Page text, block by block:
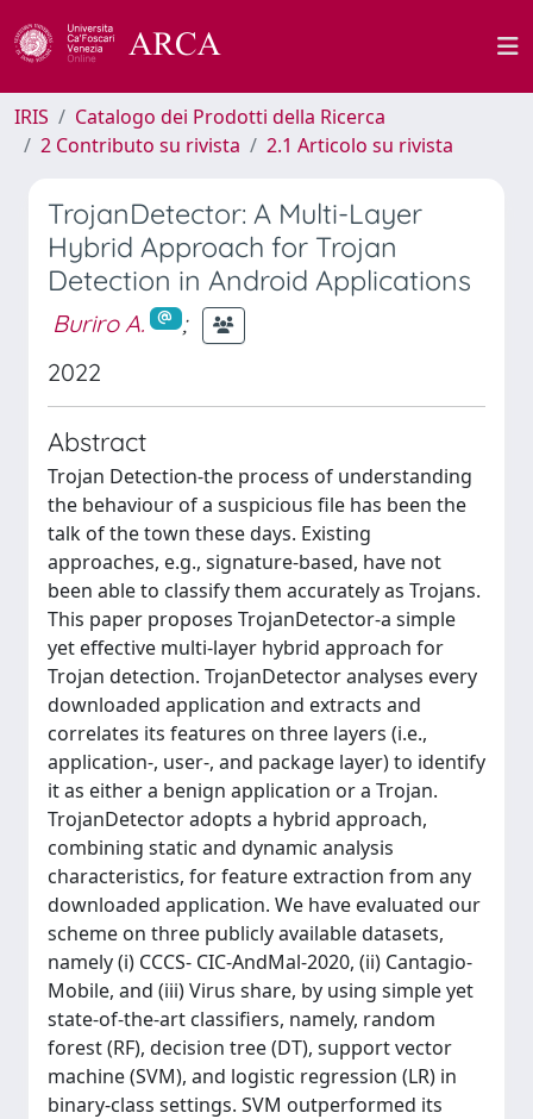
IRIS
Catalogo dei Prodotti della Ricerca
2 Contributo su rivista
2.1 Articolo su rivista
TrojanDetector: A Multi-Layer
Hybrid Approach for Trojan
Detection in Android Applications
Buriro A.
;
2022
Abstract
Trojan Detection-the process of understanding
the behaviour of a suspicious file has been the
talk of the town these days. Existing
approaches, e.g., signature-based, have not
been able to classify them accurately as Trojans.
This paper proposes TrojanDetector-a simple
yet effective multi-layer hybrid approach for
Trojan detection. TrojanDetector analyses every
downloaded application and extracts and
correlates its features on three layers (i.e.,
application-, user-, and package layer) to identify
it as either a benign application or a Trojan.
TrojanDetector adopts a hybrid approach,
combining static and dynamic analysis
characteristics, for feature extraction from any
downloaded application. We have evaluated our
scheme on three publicly available datasets,
namely (i) CCCS- CIC-AndMal-2020, (ii) Cantagio-
Mobile, and (iii) Virus share, by using simple yet
state-of-the-art classifiers, namely, random
forest (RF), decision tree (DT), support vector
machine (SVM), and logistic regression (LR) in
binary-class settings. SVM outperformed its